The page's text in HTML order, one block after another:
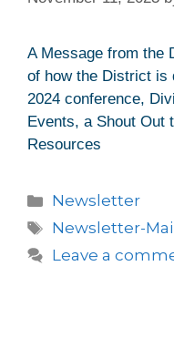
A Message from the
of how the District is
2024 conference,
Events, a Shout Out
Resources
Newsletter
Newsletter-
Leave a